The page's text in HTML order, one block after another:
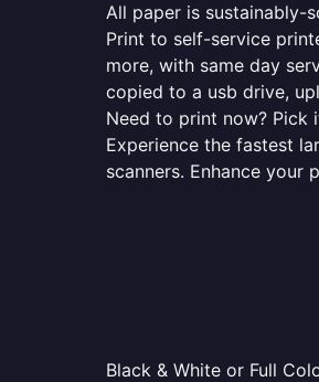
All paper is sustainably-
Print to self-service
more, with same day
copied to a usb drive,
Need to print now? Pick
Experience the fastest
scanners. Enhance your
Black & White or Full